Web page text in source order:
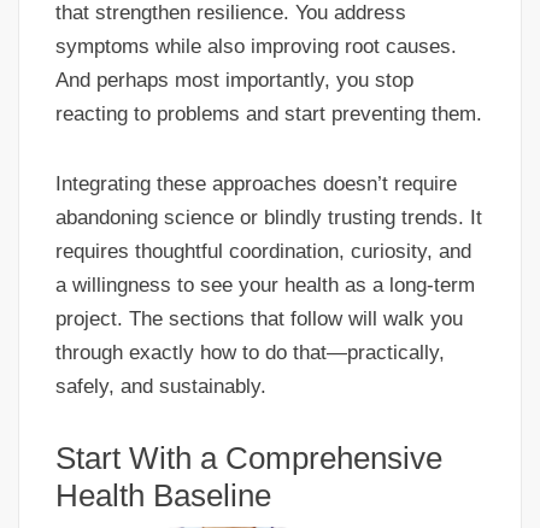
that strengthen resilience. You address
symptoms while also improving root causes.
And perhaps most importantly, you stop
reacting to problems and start preventing them.
Integrating these approaches doesn’t require
abandoning science or blindly trusting trends. It
requires thoughtful coordination, curiosity, and
a willingness to see your health as a long-term
project. The sections that follow will walk you
through exactly how to do that—practically,
safely, and sustainably.
Start With a Comprehensive
Health Baseline